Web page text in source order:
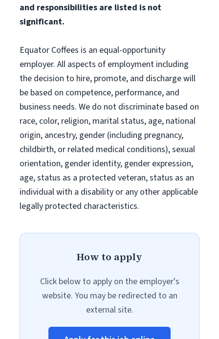
and responsibilities are listed is not
significant.
Equator Coffees is an equal-opportunity
employer. All aspects of employment including
the decision to hire, promote, and discharge will
be based on competence, performance, and
business needs. We do not discriminate based on
race, color, religion, marital status, age, national
origin, ancestry, gender (including pregnancy,
childbirth, or related medical conditions), sexual
orientation, gender identity, gender expression,
age, status as a protected veteran, status as an
individual with a disability or any other applicable
legally protected characteristics.
How to apply
Click below to apply on the employer's
website. You may be redirected to an
external site.